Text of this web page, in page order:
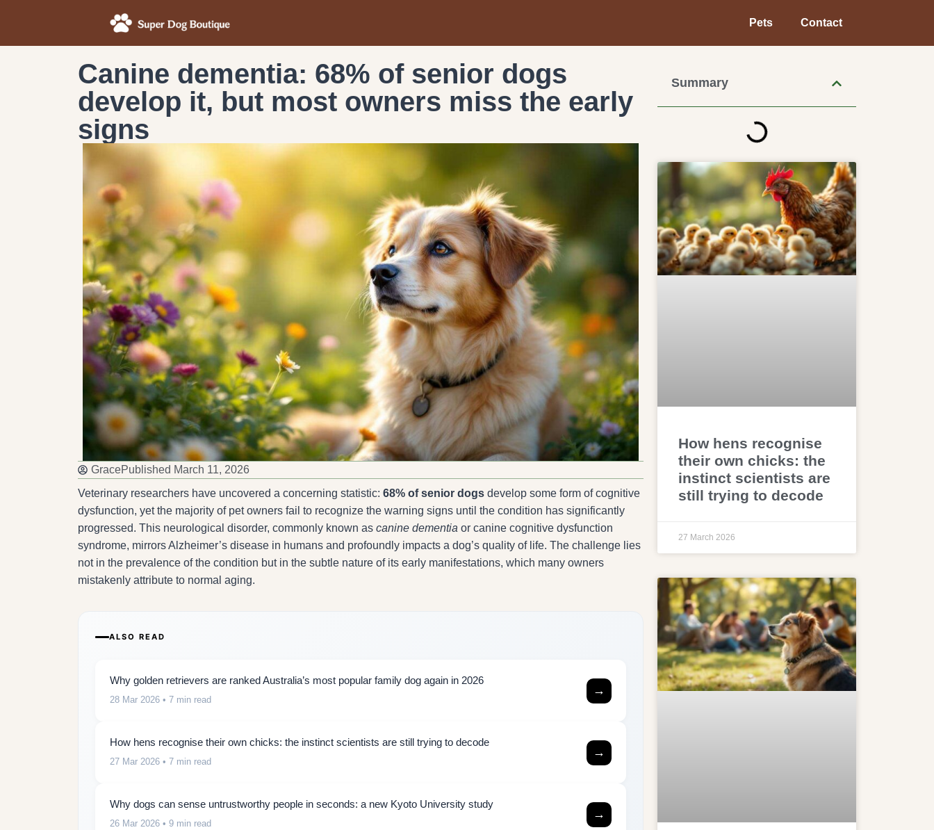
Pets Contact
Summary
How hens recognise
their own chicks: the
instinct scientists are
still trying to decode
27 March 2026
Canine dementia: 68% of senior dogs
develop it, but most owners miss the early
signs
GracePublished March 11, 2026
Veterinary researchers have uncovered a concerning statistic: 68% of senior dogs develop some form of cognitive
dysfunction, yet the majority of pet owners fail to recognize the warning signs until the condition has significantly
progressed. This neurological disorder, commonly known as canine dementia or canine cognitive dysfunction
syndrome, mirrors Alzheimer’s disease in humans and profoundly impacts a dog’s quality of life. The challenge lies
not in the prevalence of the condition but in the subtle nature of its early manifestations, which many owners
mistakenly attribute to normal aging.
ALSO READ
Why golden retrievers are ranked Australia’s most popular family dog again in 2026
28 Mar 2026 • 7 min read
→
How hens recognise their own chicks: the instinct scientists are still trying to decode
27 Mar 2026 • 7 min read
→
Why dogs can sense untrustworthy people in seconds: a new Kyoto University study
26 Mar 2026 • 9 min read
→